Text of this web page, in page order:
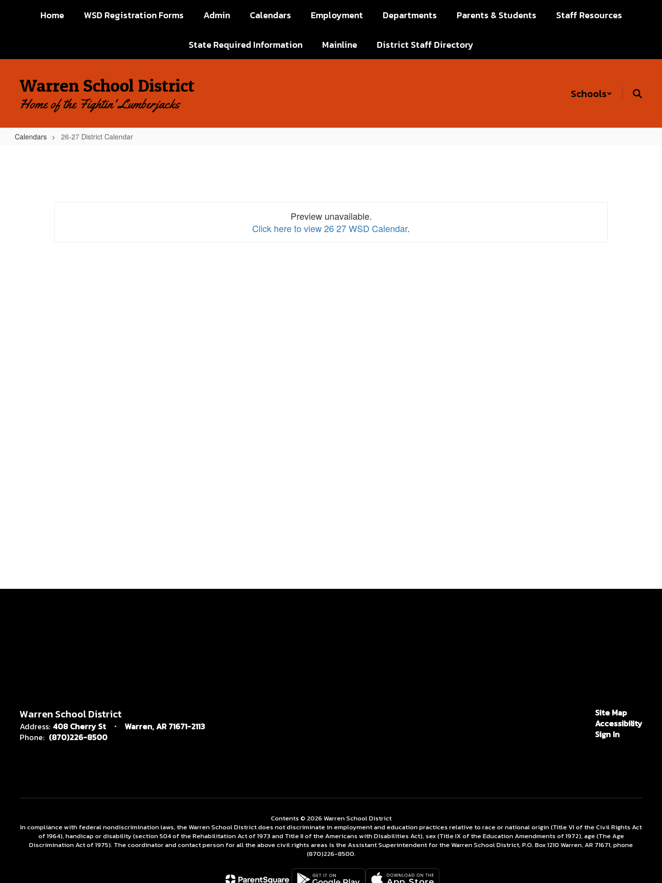
Home WSD Registration Forms Admin Calendars Employment Departments Parents & Students Staff Resources
State Required Information Mainline District Staff Directory
Warren School District
Home of the Fightin' Lumberjacks
Schools
Calendars 26-27 District Calendar
Preview unavailable.
Click here to view 26 27 WSD Calendar.
Warren School District
Address: 408 Cherry St
Warren, AR 71671-2113
Phone: (870)226-8500
Site Map
Accessibility
Sign In
Contents © 2026 Warren School District
In compliance with federal nondiscrimination laws, the Warren School District does not discriminate in employment and education practices relative to race or national origin (Title VI of the Civil Rights Act
of 1964), handicap or disability (section 504 of the Rehabilitation Act of 1973 and Title II of the Americans with Disabilities Act), sex (Title IX of the Education Amendments of 1972), age (The Age
Discrimination Act of 1975). The coordinator and contact person for all the above civil rights areas is the Assistant Superintendent for the Warren School District, P.O. Box 1210 Warren, AR 71671, phone
(870)226-­8500.